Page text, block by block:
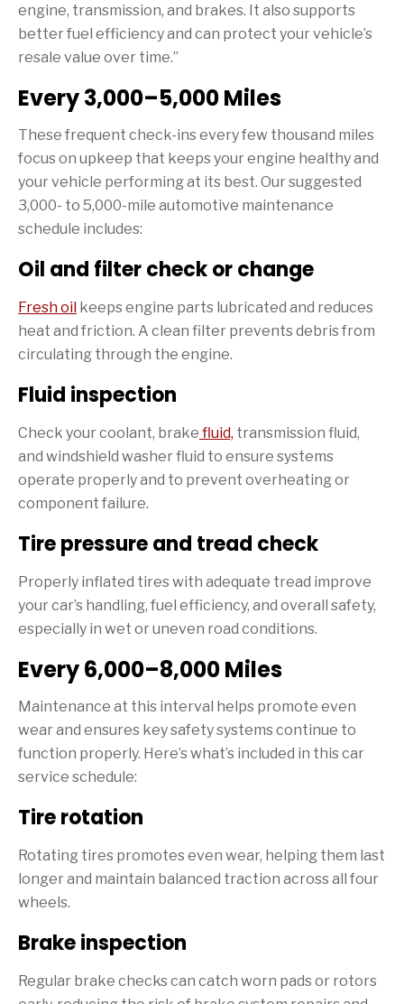
engine, transmission, and brakes. It also supports
better fuel efficiency and can protect your vehicle’s
resale value over time.”
Every 3,000–5,000 Miles
These frequent check-ins every few thousand miles
focus on upkeep that keeps your engine healthy and
your vehicle performing at its best. Our suggested
3,000- to 5,000-mile automotive maintenance
schedule includes:
Oil and filter check or change
Fresh oil keeps engine parts lubricated and reduces
heat and friction. A clean filter prevents debris from
circulating through the engine.
Fluid inspection
Check your coolant, brake fluid, transmission fluid,
and windshield washer fluid to ensure systems
operate properly and to prevent overheating or
component failure.
Tire pressure and tread check
Properly inflated tires with adequate tread improve
your car’s handling, fuel efficiency, and overall safety,
especially in wet or uneven road conditions.
Every 6,000–8,000 Miles
Maintenance at this interval helps promote even
wear and ensures key safety systems continue to
function properly. Here’s what’s included in this car
service schedule:
Tire rotation
Rotating tires promotes even wear, helping them last
longer and maintain balanced traction across all four
wheels.
Brake inspection
Regular brake checks can catch worn pads or rotors